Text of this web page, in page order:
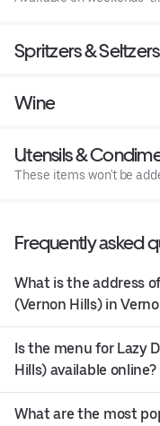
Spritzers & Seltzers
Wine
Utensils &
These items won't be
Frequently asked
What is the address
(Vernon Hills) in
Is the menu for Lazy
Hills) available online?
What are the most